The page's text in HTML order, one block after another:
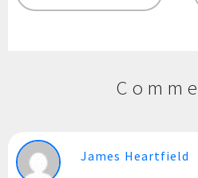
James Heartfield